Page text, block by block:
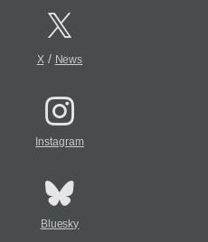
X/ News
Instagram
Bluesky